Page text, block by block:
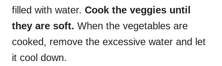
filled with water. Cook the veggies until
they are soft. When the vegetables are
cooked, remove the excessive water and let
it cool down.